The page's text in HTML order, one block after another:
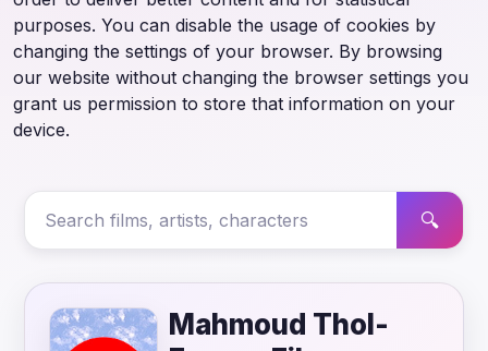
purposes. You can disable the usage of cookies by
changing the settings of your browser. By browsing
our website without changing the browser settings you
grant us permission to store that information on your
device.
🔍
Mahmoud Thol-